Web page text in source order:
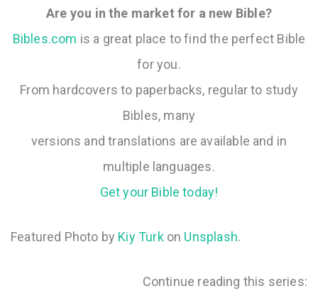
Are you in the market for a new Bible?
Bibles.com is a great place to find the perfect Bible
for you.
From hardcovers to paperbacks, regular to study
Bibles, many
versions and translations are available and in
multiple languages.
Get your Bible today!
Featured Photo by Kiy Turkon Unsplash.
Continue reading this series: